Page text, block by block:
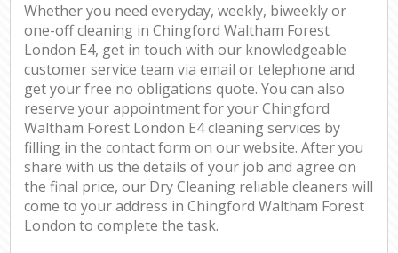
Whether you need everyday, weekly, biweekly or
one-off cleaning in Chingford Waltham Forest
London E4, get in touch with our knowledgeable
customer service team via email or telephone and
get your free no obligations quote. You can also
reserve your appointment for your Chingford
Waltham Forest London E4 cleaning services by
filling in the contact form on our website. After you
share with us the details of your job and agree on
the final price, our Dry Cleaning reliable cleaners will
come to your address in Chingford Waltham Forest
London to complete the task.